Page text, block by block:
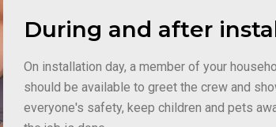
During and after
On installation day, a member of your
should be available to greet the crew and
everyone's safety, keep children and pets